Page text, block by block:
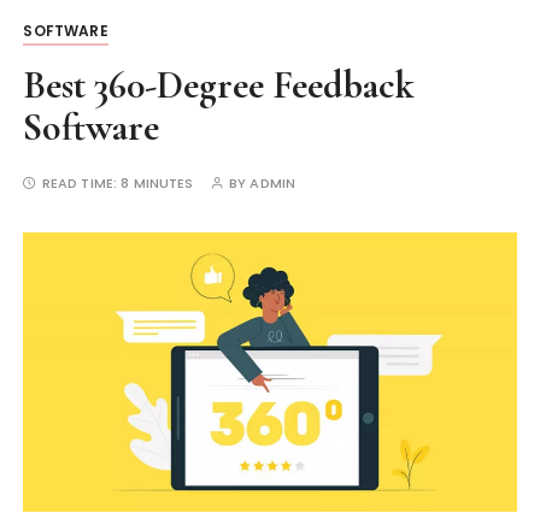
SOFTWARE
Best 360-Degree Feedback
Software
READ TIME:8 MINUTES BYADMIN